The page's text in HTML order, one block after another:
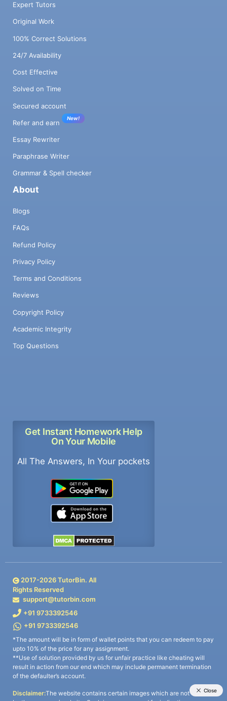
Expert Tutors
Original Work
100% Correct Solutions
24/7 Availability
Cost Effective
Solved on Time
Secured account
Refer and earn
New!
Essay Rewriter
Paraphrase Writer
Grammar & Spell checker
About
Blogs
FAQs
Refund Policy
Privacy Policy
Terms and Conditions
Reviews
Copyright Policy
Academic Integrity
Top Questions
Get Instant Homework Help
On Your Mobile
All The Answers, In Your pockets
2017-2026TutorBin. All
Rights Reserved
support@tutorbin.com
+91 9733392546
+91 9733392546
*The amount will be in form of wallet points that you can redeem to pay
upto 10% of the price for any assignment.
**Use of solution provided by us for unfair practice like cheating will
result in action from our end which may include permanent termination
of the defaulter’s account.
Disclaimer:The website contains certain images which are not owned